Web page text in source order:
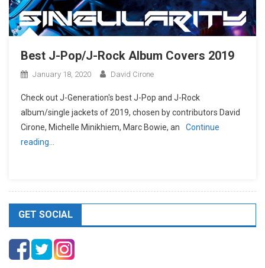
Best J-Pop/J-Rock Album Covers 2019
January 18, 2020 David Cirone
Check out J-Generation′s best J-Pop and J-Rock
album/single jackets of 2019, chosen by contributors David
Cirone, Michelle Minikhiem, Marc Bowie, an
Continue
reading…
GET SOCIAL